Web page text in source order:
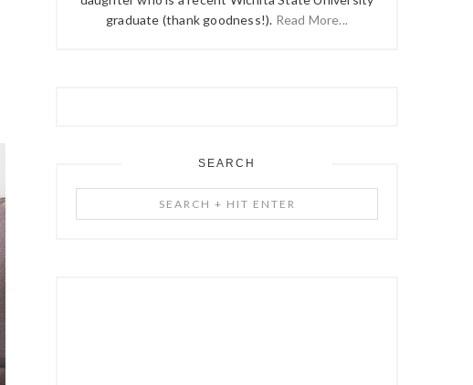
graduate (thank goodness!). Read More...
SEARCH
+